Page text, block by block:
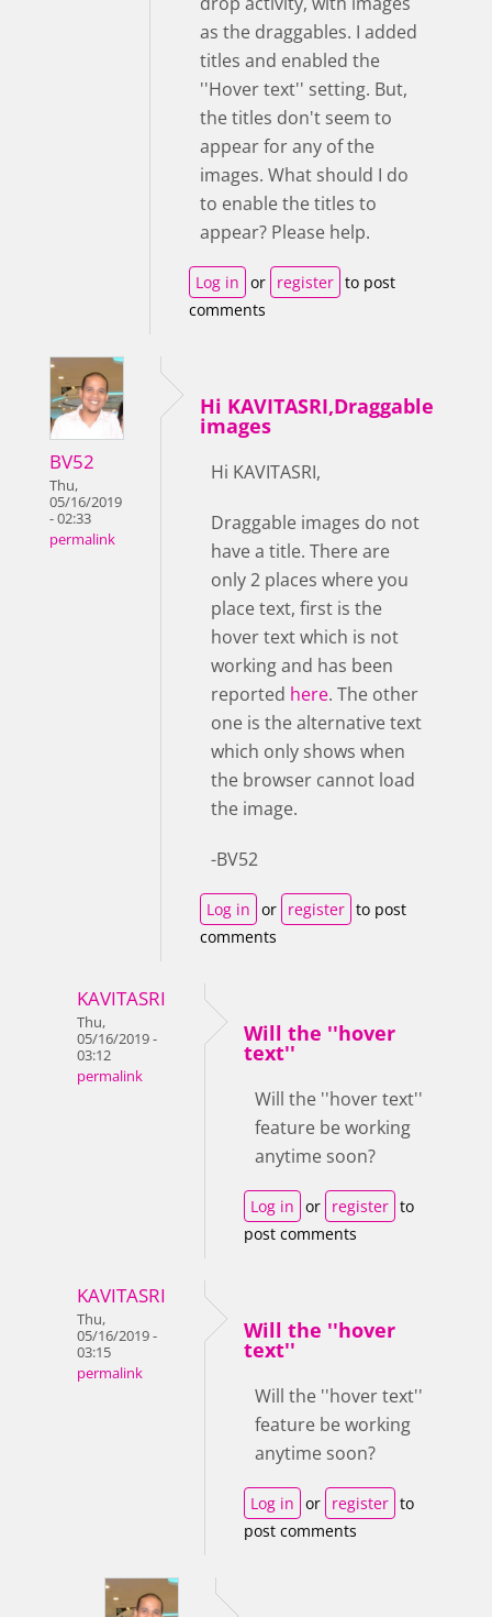
as the draggables. I added
titles and enabled the
''Hover text'' setting. But,
the titles don't seem to
appear for any of the
images. What should I do
to enable the titles to
appear? Please help.
Log in or register to post
comments
BV52
Thu,
05/16/2019
- 02:33
permalink
Hi KAVITASRI,Draggable
images
Hi KAVITASRI,
Draggable images do not
have a title. There are
only 2 places where you
place text, first is the
hover text which is not
working and has been
reported here. The other
one is the alternative text
which only shows when
the browser cannot load
the image.
-BV52
Log in or register to post
comments
KAVITASRI
Thu,
05/16/2019 -
03:12
permalink
Will the ''hover
text''
Will the ''hover text''
feature be working
anytime soon?
Log in or register to
post comments
KAVITASRI
Thu,
05/16/2019 -
03:15
permalink
Will the ''hover
text''
Will the ''hover text''
feature be working
anytime soon?
Log in or register to
post comments